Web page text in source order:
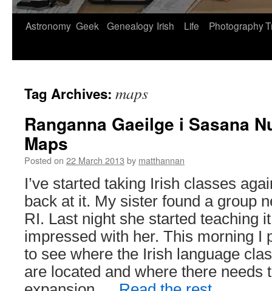
Astronomy Geek Genealogy Irish Life Photography
Tag Archives: maps
Ranganna Gaeilge i Sasana
Maps
Posted on 22 March 2013 by matthannan
I’ve started taking Irish classes
back at it. My sister found a group
RI. Last night she started teaching
impressed with her. This morning I
to see where the Irish language
are located and where there needs